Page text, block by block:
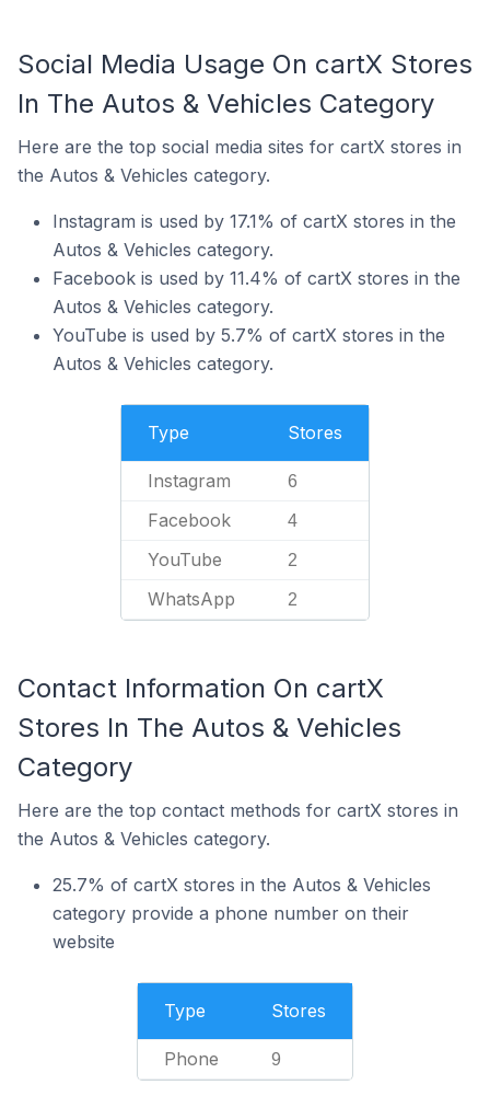
Social Media Usage On cartX Stores
In The Autos & Vehicles Category
Here are the top social media sites for cartX stores in
the Autos & Vehicles category.
Instagram is used by 17.1% of cartX stores in the
Autos & Vehicles category.
Facebook is used by 11.4% of cartX stores in the
Autos & Vehicles category.
YouTube is used by 5.7% of cartX stores in the
Autos & Vehicles category.
Type Stores
Instagram 6
Facebook 4
YouTube 2
WhatsApp 2
Contact Information On cartX
Stores In The Autos & Vehicles
Category
Here are the top contact methods for cartX stores in
the Autos & Vehicles category.
25.7% of cartX stores in the Autos & Vehicles
category provide a phone number on their
website
Type Stores
Phone 9